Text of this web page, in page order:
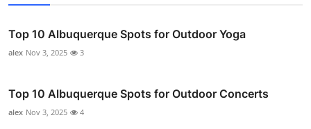
Top 10 Albuquerque Spots for Outdoor Yoga
alex Nov 3, 2025 3
Top 10 Albuquerque Spots for Outdoor Concerts
alex Nov 3, 2025 4